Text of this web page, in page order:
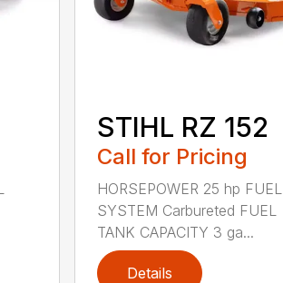
STIHL RZ 152
Call for Pricing
HORSEPOWER 25 hp FUEL
SYSTEM Carbureted FUEL
TANK CAPACITY 3 ga...
Details